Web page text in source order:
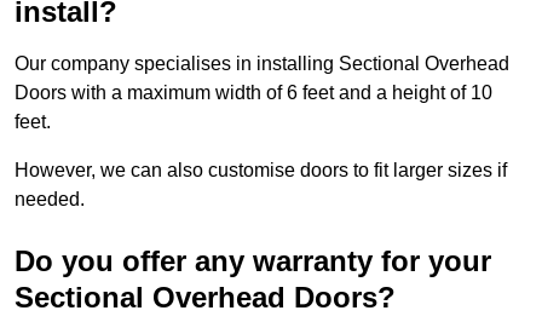
install?
Our company specialises in installing Sectional Overhead
Doors with a maximum width of 6 feet and a height of 10
feet.
However, we can also customise doors to fit larger sizes if
needed.
Do you offer any warranty for your
Sectional Overhead Doors?